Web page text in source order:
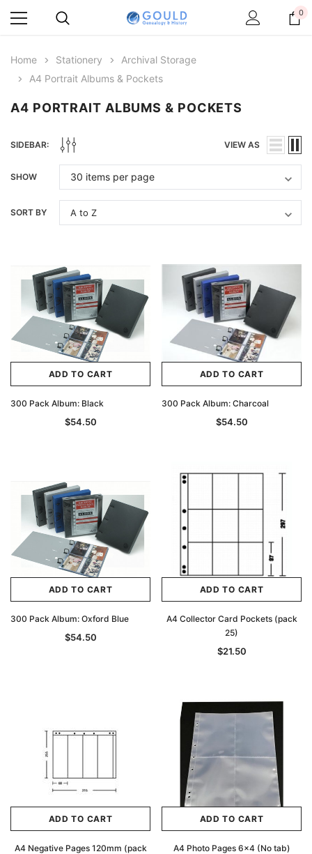
0
Home Stationery
Archival Storage
A4 Portrait Albums & Pockets
A4 PORTRAIT ALBUMS & POCKETS
SIDEBAR: VIEW AS
SHOW
SORT BY
ADD TO CART
300 Pack Album: Black
$54.50
ADD TO CART
300 Pack Album: Charcoal
$54.50
ADD TO CART
300 Pack Album: Oxford Blue
$54.50
ADD TO CART
A4 Collector Card Pockets (pack
25)
$21.50
ADD TO CART
A4 Negative Pages 120mm (pack
ADD TO CART
A4 Photo Pages 6x4 (No tab)